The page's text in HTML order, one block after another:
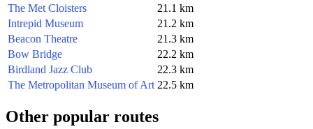
The Met Cloisters
21.1 km
Intrepid Museum
21.2 km
Beacon Theatre
21.3 km
Bow Bridge
22.2 km
Birdland Jazz Club
22.3 km
The Metropolitan Museum of Art 22.5 km
Other popular routes